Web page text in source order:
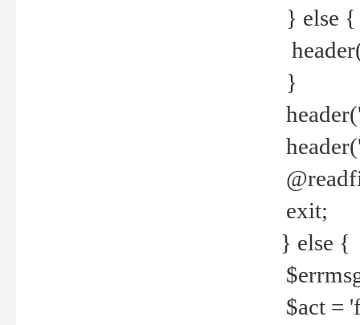
} else {
}
exit;
} else {
$act =